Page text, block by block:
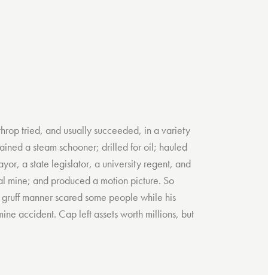
tried, and usually succeeded, in a variety
a steam schooner; drilled for oil; hauled
a state legislator, a university regent, and
mine; and produced a motion picture. So
manner scared some people while his
accident. Cap left assets worth millions, but